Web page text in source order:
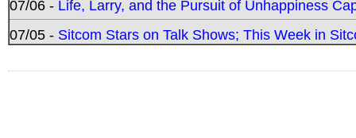
07/06 - Life, Larry, and the Pursuit of Unhappiness
07/05 - Sitcom Stars on Talk Shows; This Week in